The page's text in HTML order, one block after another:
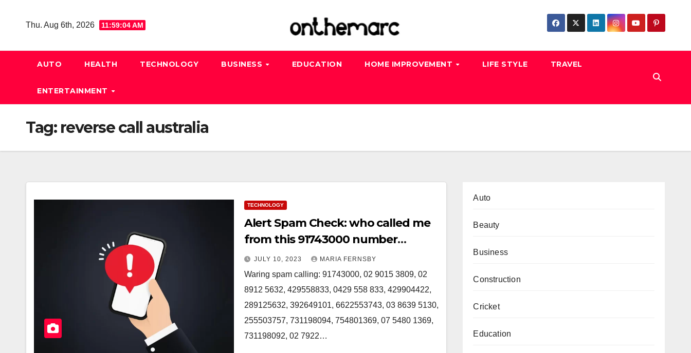
Thu. Aug 6th, 2026 11:59:05 AM
AUTO HEALTH TECHNOLOGY BUSINESS EDUCATION HOME IMPROVEMENT LIFE STYLE TRAVEL
ENTERTAINMENT
Tag: reverse call australia
TECHNOLOGY
Alert Spam Check: who called me
from this 91743000 number
Australia
JULY 10, 2023 MARIA FERNSBY
Waring spam calling: 91743000, 02 9015 3809, 02
8912 5632, 429558833, 0429 558 833, 429904422,
289125632, 392649101, 6622553743, 03 8639 5130,
255503757, 731198094, 754801369, 07 5480 1369,
731198092, 02 7922…
Auto
Beauty
Business
Construction
Cricket
Education